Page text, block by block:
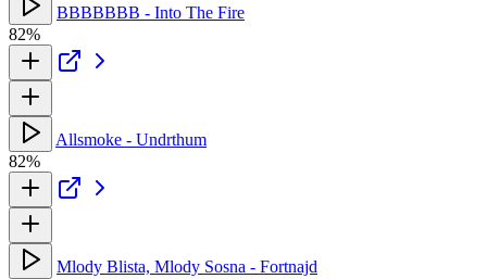
BBBBBBB - Into The Fire
82%
Allsmoke - Undrthum
82%
Mlody Blista, Mlody Sosna - Fortnajd